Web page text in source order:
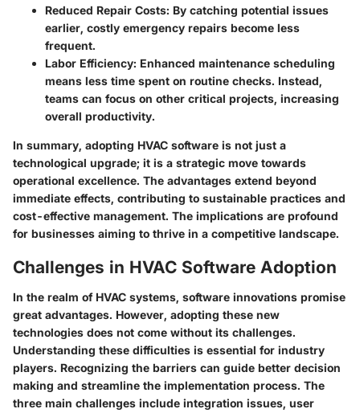
Reduced Repair Costs: By catching potential issues
earlier, costly emergency repairs become less
frequent.
Labor Efficiency: Enhanced maintenance scheduling
means less time spent on routine checks. Instead,
teams can focus on other critical projects, increasing
overall productivity.
In summary, adopting HVAC software is not just a
technological upgrade; it is a strategic move towards
operational excellence. The advantages extend beyond
immediate effects, contributing to sustainable practices and
cost-effective management. The implications are profound
for businesses aiming to thrive in a competitive landscape.
Challenges in HVAC Software Adoption
In the realm of HVAC systems, software innovations promise
great advantages. However, adopting these new
technologies does not come without its challenges.
Understanding these difficulties is essential for industry
players. Recognizing the barriers can guide better decision
making and streamline the implementation process. The
three main challenges include integration issues, user